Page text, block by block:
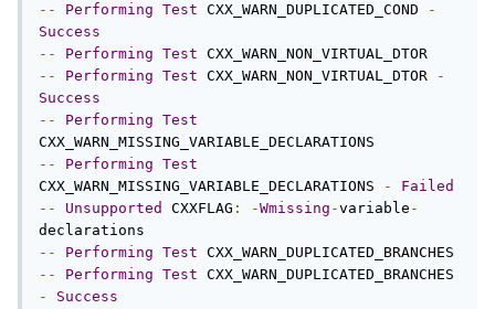
--
Performing Test CXX_WARN_DUPLICATED_COND
-
Success
--
Performing Test
--
Performing Test CXX_WARN_NON_VIRTUAL_DTOR
-
Success
--
Performing Test
--
Performing Test
CXX_WARN_MISSING_VARIABLE_DECLARATIONS
-
Failed
--
Unsupported CXXFLAG : -Wmissing -variable -
--
Performing Test
--
Performing Test
-
Success